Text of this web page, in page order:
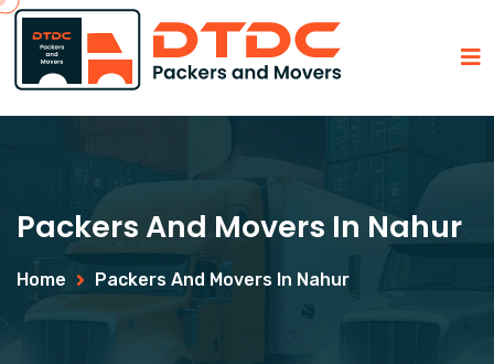
Packers And Movers In Nahur
Home Packers And Movers In Nahur